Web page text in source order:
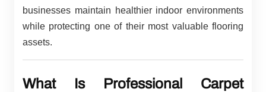
businesses maintain healthier indoor environments
while protecting one of their most valuable flooring
assets.
What Is Professional Carpet